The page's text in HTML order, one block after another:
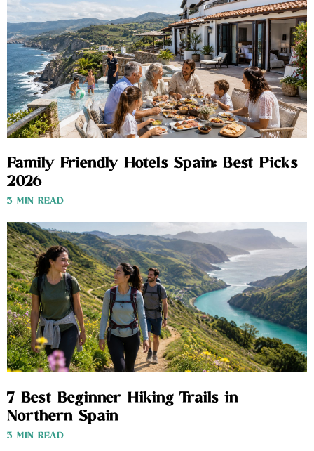
Family Friendly Hotels Spain: Best Picks
2026
3 MIN READ
7 Best Beginner Hiking Trails in
Northern Spain
3 MIN READ